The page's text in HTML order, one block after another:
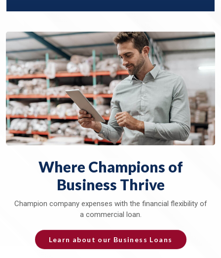
Where Champions of
Business Thrive
Champion company expenses with the financial flexibility of
a commercial loan.
Learn about our Business Loans